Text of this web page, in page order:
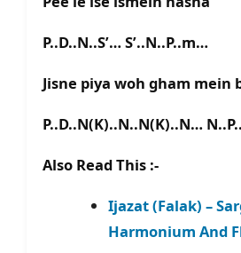
P..D..N..S’… S’..N..P..m…
Jisne piya woh gham mein
P..D..N(K)..N..N(K)..N…
Also Read This :-
Ijazat (Falak) –
Harmonium And